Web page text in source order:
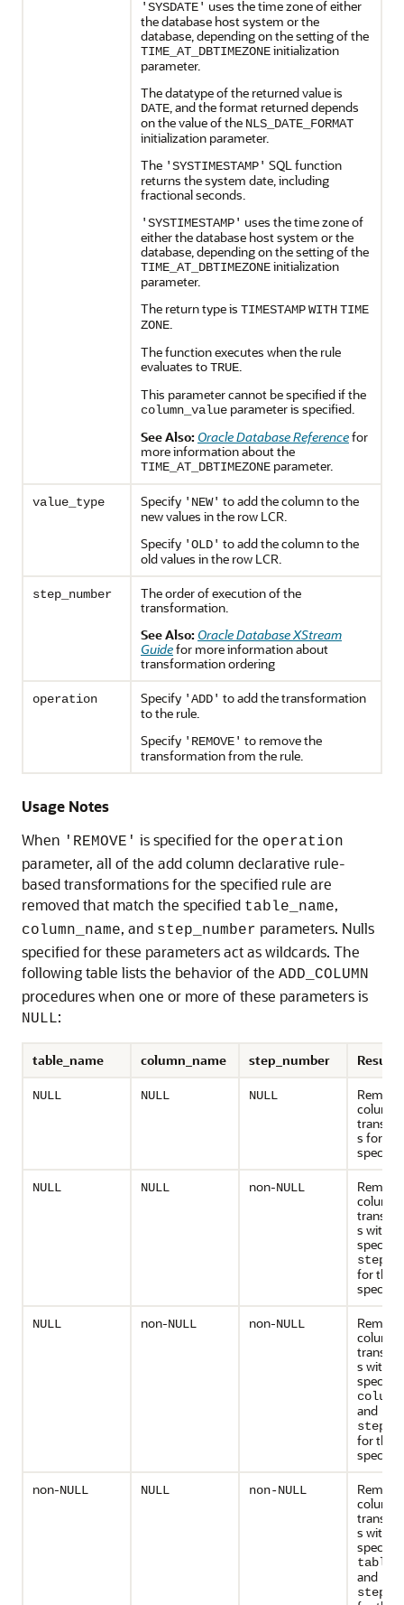
'SYSDATE' uses the time zone of either
the database host system or the
database, depending on the setting of the
TIME_AT_DBTIMEZONEinitialization
parameter.
The datatype of the returned value is
DATE, and the format returned depends
on the value of the NLS_DATE_FORMAT
initialization parameter.
The 'SYSTIMESTAMP' SQL function
returns the system date, including
fractional seconds.
'SYSTIMESTAMP' uses the time zone of
either the database host system or the
database, depending on the setting of the
TIME_AT_DBTIMEZONEinitialization
parameter.
The return type is TIMESTAMPWITHTIME
ZONE.
The function executes when the rule
evaluates toTRUE.
This parameter cannot be specified if the
column_value parameter is specified.
See Also: Oracle Database Referencefor
more information about the
TIME_AT_DBTIMEZONE parameter.
value_type Specify 'NEW' to add the column to the
new values in the row LCR.
Specify 'OLD' to add the column to the
old values in the row LCR.
step_number
The order of execution of the
transformation.
See Also: Oracle Database XStream
Guidefor more information about
transformation ordering
operation Specify 'ADD' to add the transformation
to the rule.
Specify 'REMOVE' to remove the
transformation from the rule.
Usage Notes
When 'REMOVE' is specified for the operation
parameter, all of the add column declarative rule-
based transformations for the specified rule are
removed that match the specified table_name,
column_name, and step_number parameters. Nulls
specified for these parameters act as wildcards. The
following table lists the behavior of the ADD_COLUMN
procedures when one or more of these parameters is
NULL:
table_name column_name step_number Result
NULL NULL NULL
column
s for the
NULL NULL non-NULL
column
s with
for the
NULL non-NULL non-NULL
column
s with
and
for the
non-NULL NULL non-NULL
column
s with
and